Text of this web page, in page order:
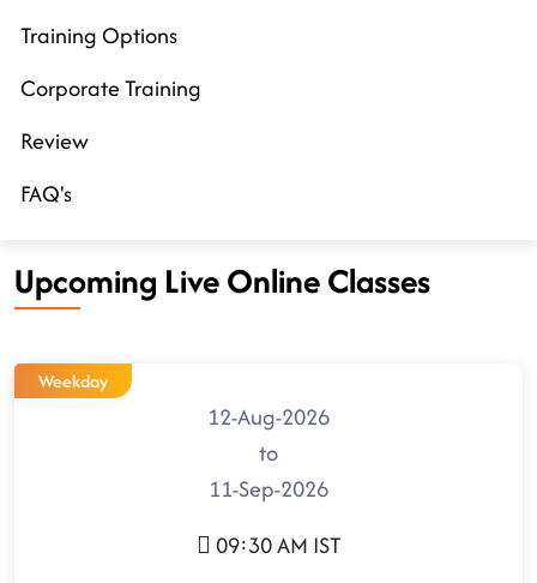
Training Options
Corporate Training
Review
FAQ's
Upcoming Live Online Classes
Weekday
12-Aug-2026
to
11-Sep-2026
09:30 AM IST